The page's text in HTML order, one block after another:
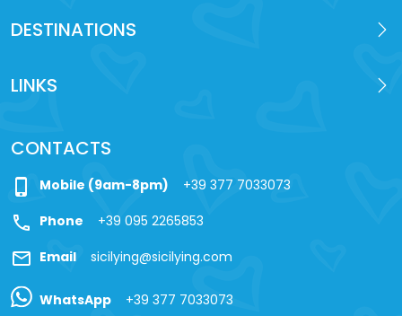
DESTINATIONS
LINKS
CONTACTS
phone_iphone Mobile (9am-8pm) +39 377 7033073
call Phone +39 095 2265853
mail Email sicilying@sicilying.com
WhatsApp +39 377 7033073